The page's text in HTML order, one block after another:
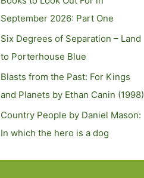
September 2026: Part One
Six Degrees of Separation – Land
to Porterhouse Blue
Blasts from the Past: For Kings
and Planets by Ethan Canin (1998)
Country People by Daniel Mason:
In which the hero is a dog